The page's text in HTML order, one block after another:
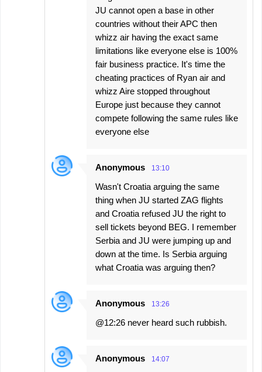
JU cannot open a base in other
countries without their APC then
whizz air having the exact same
limitations like everyone else is 100%
fair business practice. It's time the
cheating practices of Ryan air and
whizz Aire stopped throughout
Europe just because they cannot
compete following the same rules like
everyone else
Anonymous 13:10
Wasn't Croatia arguing the same
thing when JU started ZAG flights
and Croatia refused JU the right to
sell tickets beyond BEG. I remember
Serbia and JU were jumping up and
down at the time. Is Serbia arguing
what Croatia was arguing then?
Anonymous 13:26
@12:26 never heard such rubbish.
Anonymous 14:07